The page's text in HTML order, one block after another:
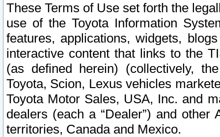
These Terms of Use set forth the
use of the Toyota Information
features, applications, widgets,
interactive content that links to the
(as defined herein) (collectively,
Toyota, Scion, Lexus vehicles
Toyota Motor Sales, USA, Inc. and
dealers (each a “Dealer”) and
territories, Canada and Mexico.